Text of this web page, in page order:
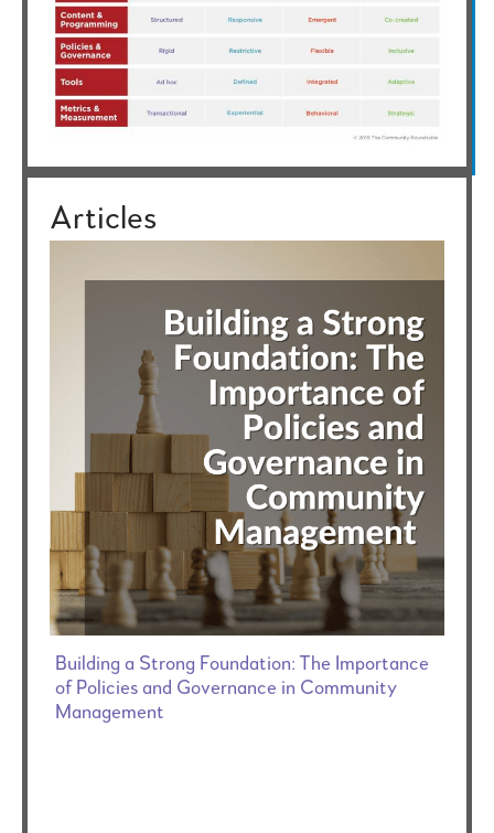
Articles
Building a Strong Foundation: The Importance
of Policies and Governance in Community
Management